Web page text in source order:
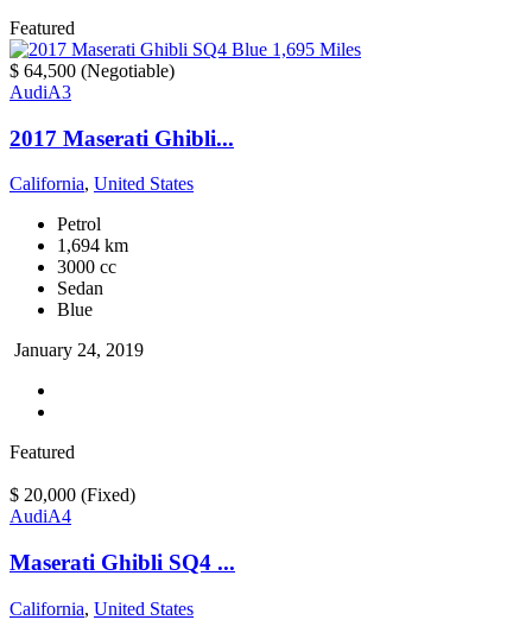
Featured
$ 64,500 (Negotiable)
AudiA3
2017 Maserati Ghibli...
California, United States
Petrol
1,694 km
3000 cc
Sedan
Blue
January 24, 2019
Featured
$ 20,000 (Fixed)
AudiA4
Maserati Ghibli SQ4 ...
California, United States